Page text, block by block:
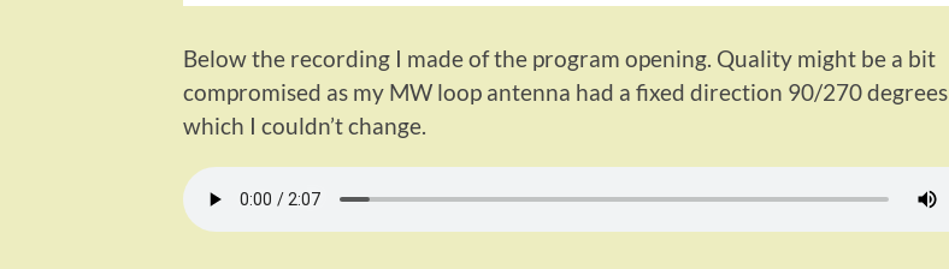
Below the recording I made of the program opening. Quality might be a bit
compromised as my MW loop antenna had a fixed direction 90/270 degrees
which I couldn’t change.